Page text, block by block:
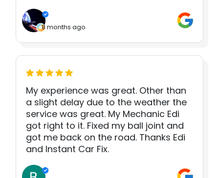
8 months ago
My experience was great. Other than
a slight delay due to the weather the
service was great. My Mechanic Edi
got right to it. Fixed my ball joint and
got me back on the road. Thanks Edi
and Instant Car Fix.